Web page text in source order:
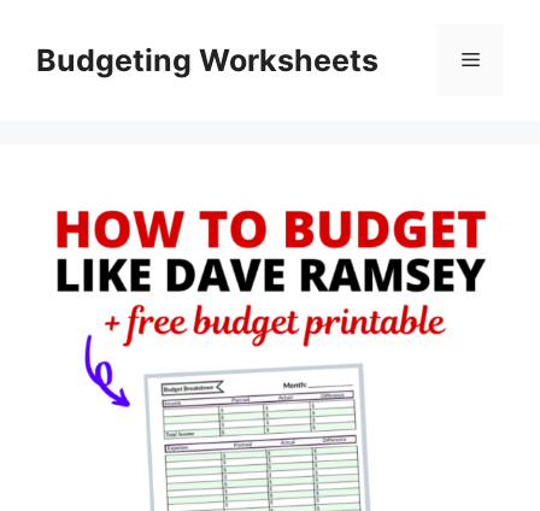
contentBudgeting Worksheets Menu